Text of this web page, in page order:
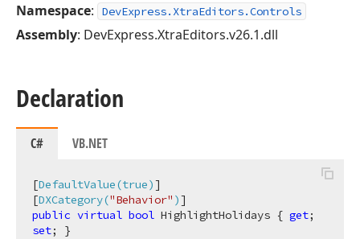
Namespace: DevExpress.XtraEditors.Controls
Assembly: DevExpress.XtraEditors.v26.1.dll
Declaration
C# VB.NET
[DefaultValue(true)]
[DXCategory("Behavior" )
public virtual bool HighlightHolidays { get
set; }